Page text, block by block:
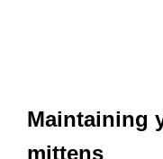
Maintaining your gloves or
mittens